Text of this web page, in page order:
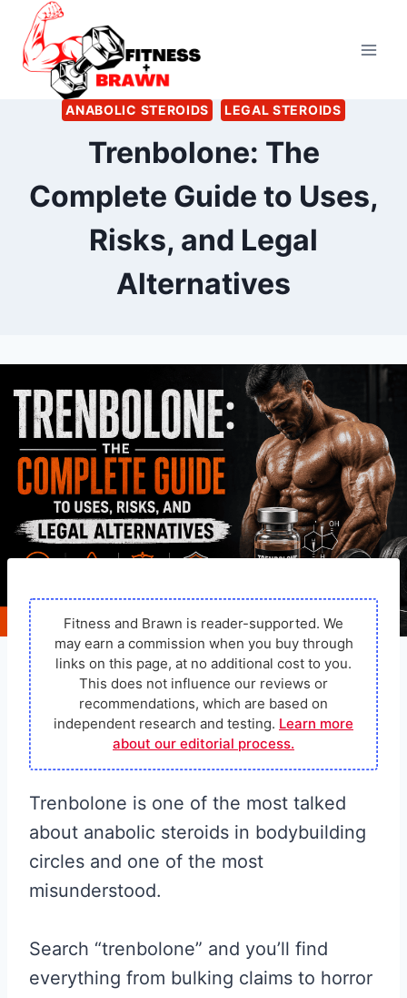
Skip
content
ANABOLIC STEROIDS LEGAL STEROIDS
Trenbolone: The
Complete Guide to Uses,
Risks, and Legal
Alternatives
Fitness and Brawn is reader-supported. We
may earn a commission when you buy through
links on this page, at no additional cost to you.
This does not influence our reviews or
recommendations, which are based on
independent research and testing. Learn more
about our editorial process.
Trenbolone is one of the most talked
about anabolic steroids in bodybuilding
circles and one of the most
misunderstood.
Search “trenbolone” and you’ll find
everything from bulking claims to horror